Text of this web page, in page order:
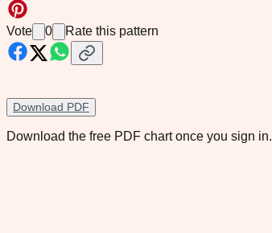
Vote 0 Rate this pattern
Download PDF
Download the free PDF chart once you sign in.